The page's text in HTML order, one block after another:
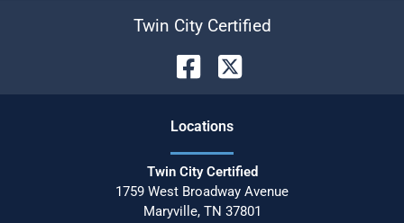
Twin City Certified
Locations
Twin City Certified
1759 West Broadway Avenue
Maryville, TN 37801